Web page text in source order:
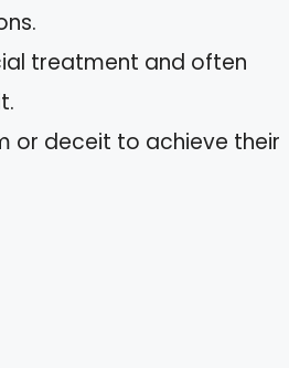
treatment and often
or deceit to achieve their